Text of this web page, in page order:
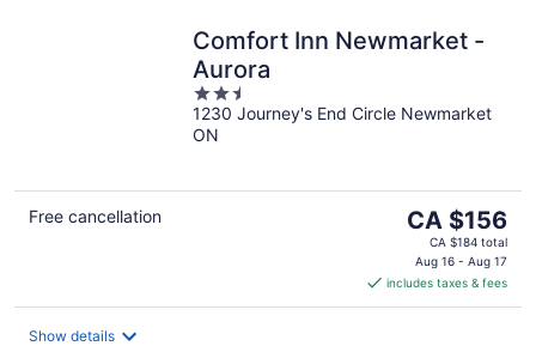
Comfort Inn Newmarket -
Aurora
2.5
out
of
1230 Journey's End Circle Newmarket
ON
Free cancellation
The
price
is
CA $156
per
CA $156
CA $184 total
Aug 16 - Aug 17
includes taxes & fees
Show details